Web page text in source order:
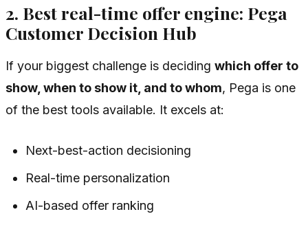
2. Best real-time offer engine: Pega
Customer Decision Hub
If your biggest challenge is deciding which offer to
show, when to show it, and to whom, Pega is one
of the best tools available. It excels at:
Next-best-action decisioning
Real-time personalization
AI-based offer ranking